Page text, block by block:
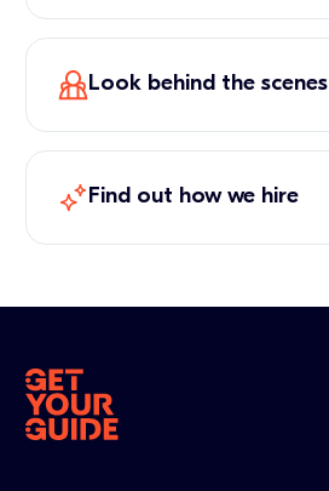
Look behind the scenes
Find out how we hire